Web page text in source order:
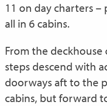
11 on day charters –
all in 6 cabins.
From the
steps descend with
doorways aft to the
cabins, but forward